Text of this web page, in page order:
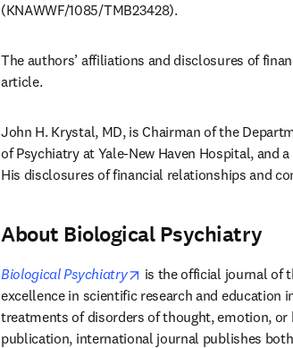
(KNAWWF/1085/TMB23428).
The authors’ affiliations and disclosures of
article.
John H. Krystal, MD, is Chairman of the
of Psychiatry at Yale-New Haven Hospital, and
His disclosures of financial relationships and
About Biological Psychiatry
Biological Psychiatry opens in new tab/window
is the official journal of
excellence in scientific research and education
treatments of disorders of thought, emotion, or
publication, international journal publishes